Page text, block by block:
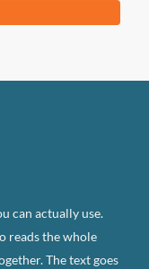
can actually use.
reads the whole
The text goes